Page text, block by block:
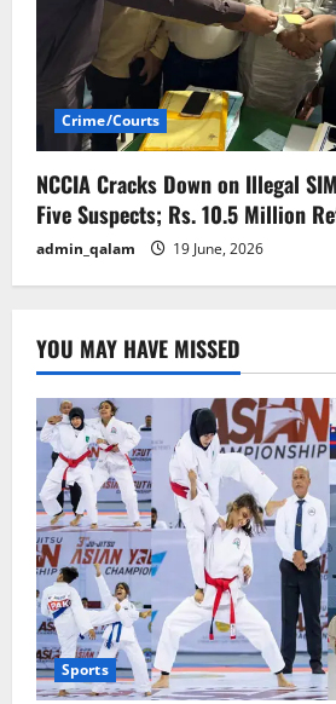
Crime/Courts
NCCIA Cracks Down on Illegal
Five Suspects; Rs. 10.5 Million
admin_qalam 19 June, 2026
YOU MAY HAVE MISSED
Sports